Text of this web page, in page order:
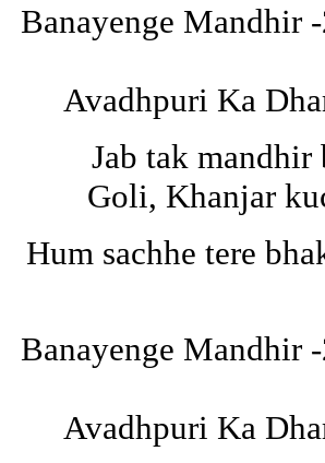
Banayenge Mandhir
Avadhpuri Ka
Jab tak mandhir
Goli, Khanjar
Hum sachhe tere
Banayenge Mandhir
Avadhpuri Ka